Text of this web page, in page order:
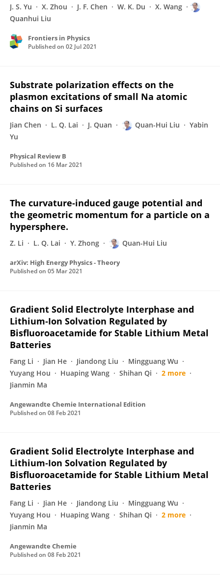
J. S. Yu X. Zhou J. F. Chen W. K. Du
X. Wang
Quanhui Liu
Frontiers in Physics
Published on 02 Jul 2021
Substrate polarization effects on the
plasmon excitations of small Na atomic
chains on Si surfaces
Jian Chen L. Q. Lai J. Quan Quan-Hui Liu
Yabin
Yu
Physical Review B
Published on 16 Mar 2021
The curvature-induced gauge potential and
the geometric momentum for a particle on a
hypersphere.
Z. Li L. Q. Lai Y. Zhong Quan-Hui Liu
arXiv: High Energy Physics - Theory
Published on 05 Mar 2021
Gradient Solid Electrolyte Interphase and
Lithium‐Ion Solvation Regulated by
Bisfluoroacetamide for Stable Lithium Metal
Batteries
Fang Li Jian He Jiandong Liu
Mingguang Wu
Yuyang Hou
Huaping Wang Shihan Qi
2 more
Jianmin Ma
Angewandte Chemie International Edition
Published on 08 Feb 2021
Gradient Solid Electrolyte Interphase and
Lithium‐Ion Solvation Regulated by
Bisfluoroacetamide for Stable Lithium Metal
Batteries
Fang Li Jian He Jiandong Liu
Mingguang Wu
Yuyang Hou
Huaping Wang Shihan Qi
2 more
Jianmin Ma
Angewandte Chemie
Published on 08 Feb 2021